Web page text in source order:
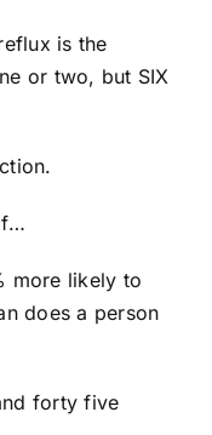
is the
or two, but SIX
more likely to
does a person
forty five